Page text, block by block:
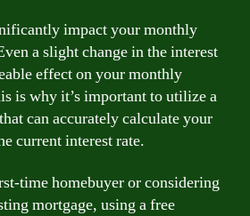
impact your monthly
a slight change in the interest
effect on your monthly
is why it’s important to utilize a
can accurately calculate your
current interest rate.
time homebuyer or considering
mortgage, using a free